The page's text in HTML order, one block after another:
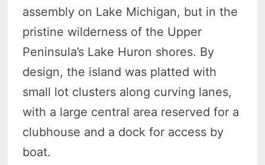
assembly on Lake Michigan, but in the
pristine wilderness of the Upper
Peninsula’s Lake Huron shores. By
design, the island was platted with
small lot clusters along curving lanes,
with a large central area reserved for a
clubhouse and a dock for access by
boat.